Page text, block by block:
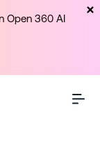
Open 360 AI